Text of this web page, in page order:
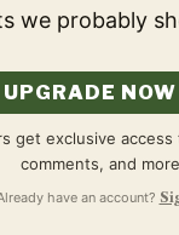
we probably
UPGRADE
get exclusive
comments, and
have an account?